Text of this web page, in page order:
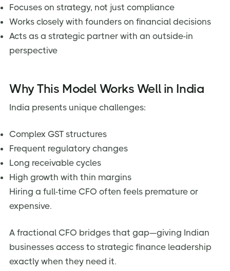
Focuses on strategy, not just compliance
Works closely with founders on financial decisions
Acts as a strategic partner with an outside-in
perspective
Why This Model Works Well in India
India presents unique challenges:
Complex GST structures
Frequent regulatory changes
Long receivable cycles
High growth with thin margins
Hiring a full-time CFO often feels premature or
expensive.
A fractional CFO bridges that gap—giving Indian
businesses access to strategic finance leadership
exactly when they need it.